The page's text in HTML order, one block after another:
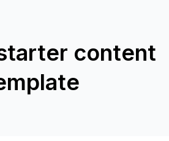
content